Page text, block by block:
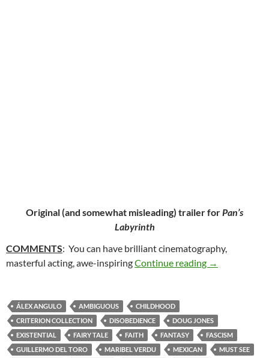
Original (and somewhat misleading) trailer forPan’s
Labyrinth
COMMENTS: You can have brilliant cinematography,
masterful acting, awe-inspiringContinue reading 40. PAN’S
→
ÁLEX ANGULO AMBIGUOUS
CHILDHOOD
CRITERION COLLECTION
DISOBEDIENCE
DOUG JONES
EXISTENTIAL
FAIRY TALE FAITH FANTASY
FASCISM
GUILLERMO DEL TORO
MARIBEL VERDU MEXICAN
MUST SEE